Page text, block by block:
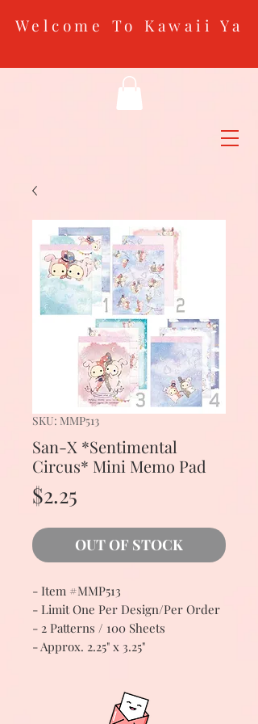
Welcome To Kawaii Ya
SKU: MMP513
San-X *Sentimental
Circus* Mini Memo Pad
$2.25
OUT OF STOCK
- Item #MMP513
- Limit One Per Design/Per Order
- 2 Patterns / 100 Sheets
- Approx. 2.25" x 3.25"